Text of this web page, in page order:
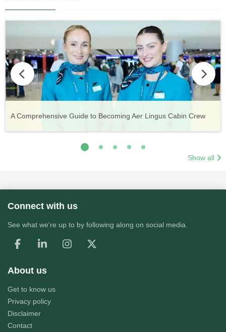
A Comprehensive Guide to Becoming Aer Lingus Cabin Crew
Vueling Cabin Crew: Requirements, Salary, Training &
Application Process
Guide to Becoming Etihad Cabin Crew: Requirements, Salary,
Training & Application Process
Your Complete Guide to a Cabin Crew Career with Volotea
Your Complete Guide to an Air Arabia Cabin Crew Career
Show all
Connect with us
See what we're up to by following along on social media.
About us
Get to know us
Privacy policy
Disclaimer
Contact